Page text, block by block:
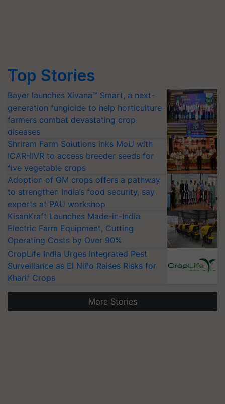
Top Stories
Bayer launches Xivana™ Smart, a next-
generation fungicide to help horticulture
farmers combat devastating crop
diseases
Shriram Farm Solutions inks MoU with
ICAR-IIVR to access breeder seeds for
five vegetable crops
Adoption of GM crops offers a pathway
to strengthen India’s food security, say
experts at PAU workshop
KisanKraft Launches Made-in-India
Electric Farm Equipment, Cutting
Operating Costs by Over 90%
CropLife India Urges Integrated Pest
Surveillance as El Niño Raises Risks for
Kharif Crops
More Stories